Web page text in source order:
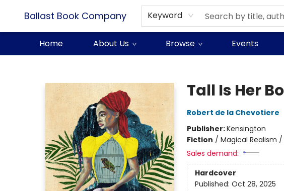
Ballast Book Company Keyword
Home About Us Browse Events
Tall Is Her
Robert de la Chevotiere
Publisher:Kensington
Fiction / Magical Realism
Sales demand:
Hardcover
Published: Oct 28, 2025